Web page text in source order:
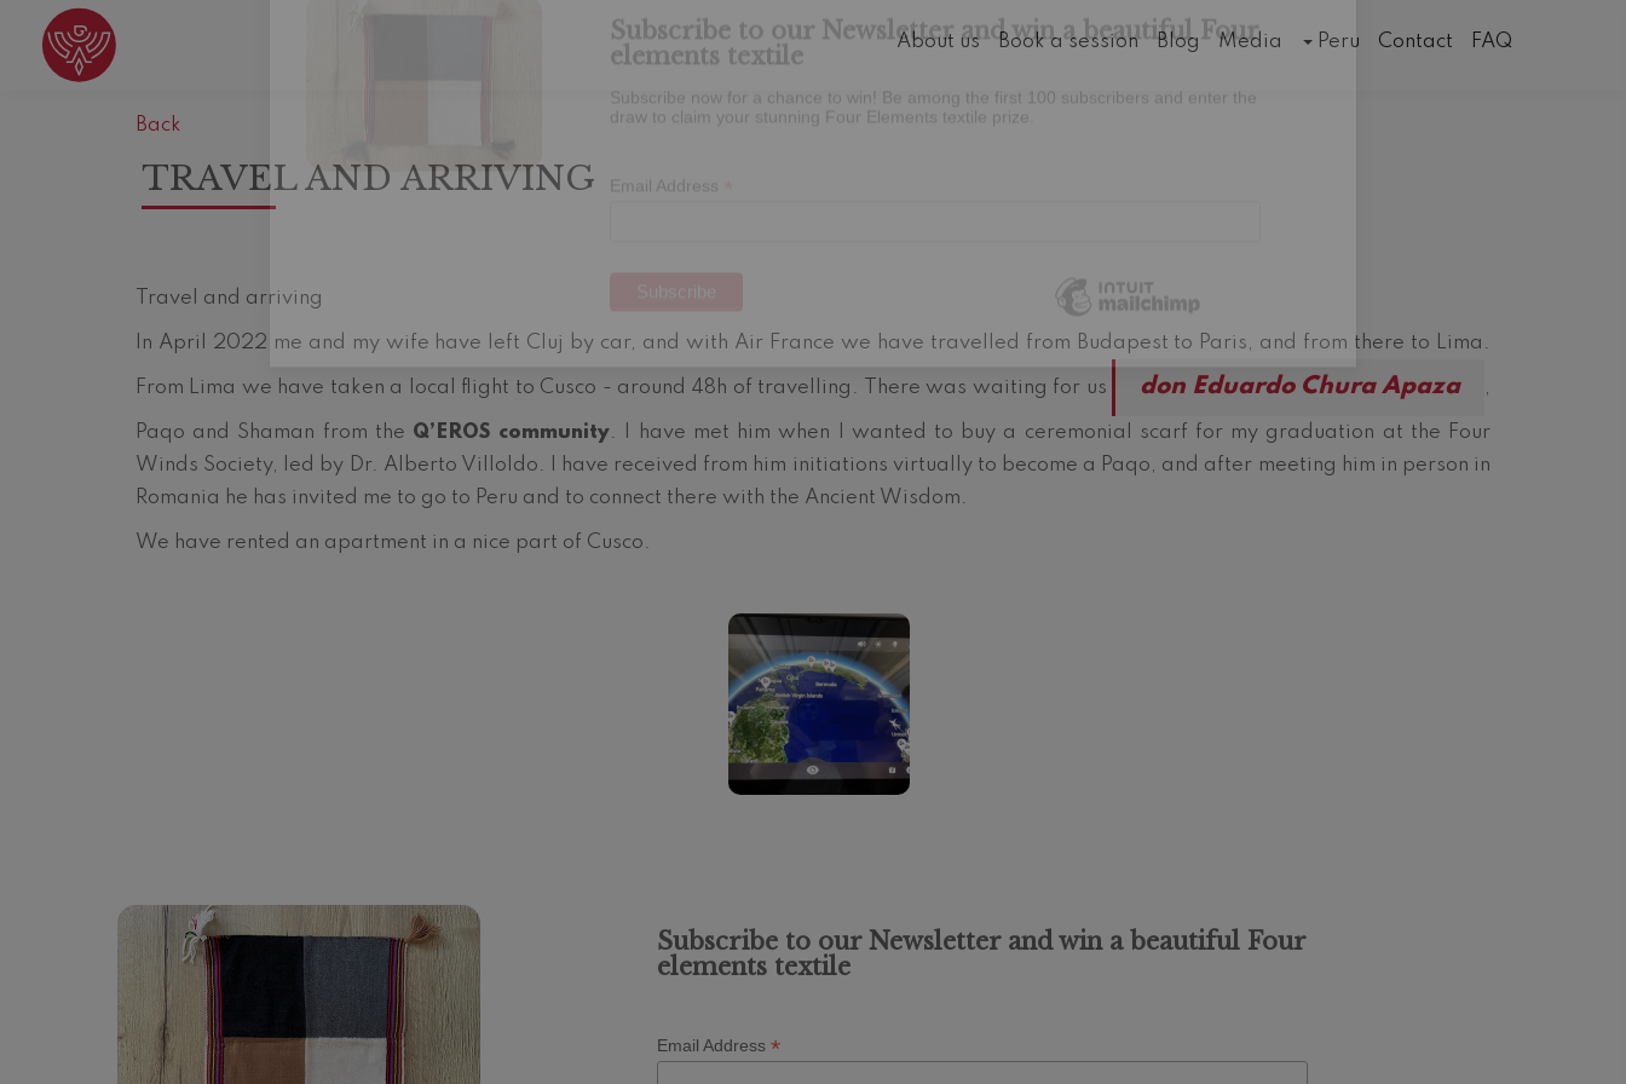
Events
About us Book a session Blog Media Peru Contact FAQ
Back
TRAVEL AND ARRIVING
Travel and arriving
In April 2022 me and my wife have left Cluj by car, and with Air France we have travelled from Budapest to Paris, and from there to Lima.
From Lima we have taken a local flight to Cusco - around 48h of travelling. There was waiting for us don Eduardo Chura Apaza ,
Paqo and Shaman from the Q’EROS community. I have met him when I wanted to buy a ceremonial scarf for my graduation at the Four
Winds Society, led by Dr. Alberto Villoldo. I have received from him initiations virtually to become a Paqo, and after meeting him in person in
Romania he has invited me to go to Peru and to connect there with the Ancient Wisdom.
We have rented an apartment in a nice part of Cusco.
Subscribe to our Newsletter and win a beautiful Four
elements textile
Email Address*
×
Subscribe to our Newsletter and win a beautiful Four
Subscribe now for a chance to win! Be among the first 100 subscribers and enter the
Email Address